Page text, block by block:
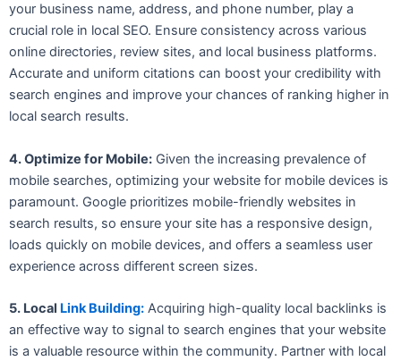
your business name, address, and phone number, play a
crucial role in local SEO. Ensure consistency across various
online directories, review sites, and local business platforms.
Accurate and uniform citations can boost your credibility with
search engines and improve your chances of ranking higher in
local search results.
4. Optimize for Mobile: Given the increasing prevalence of
mobile searches, optimizing your website for mobile devices is
paramount. Google prioritizes mobile-friendly websites in
search results, so ensure your site has a responsive design,
loads quickly on mobile devices, and offers a seamless user
experience across different screen sizes.
5. Local Link Building: Acquiring high-quality local backlinks is
an effective way to signal to search engines that your website
is a valuable resource within the community. Partner with local